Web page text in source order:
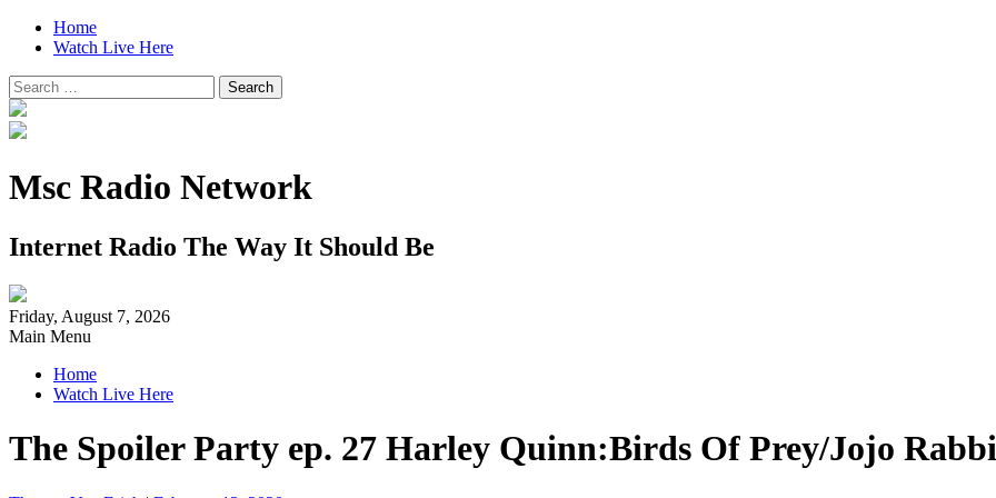
Home
Watch Live Here
Search
for:
Msc Radio Network
Internet Radio The Way It Should Be
Friday, August 7, 2026
Main Menu
Home
Watch Live Here
The Spoiler Party ep. 27 Harley Quinn:Birds Of Prey/Jojo